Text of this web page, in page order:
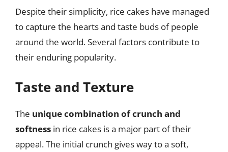
Despite their simplicity, rice cakes have managed
to capture the hearts and taste buds of people
around the world. Several factors contribute to
their enduring popularity.
Taste and Texture
The unique combination of crunch and
softness in rice cakes is a major part of their
appeal. The initial crunch gives way to a soft,